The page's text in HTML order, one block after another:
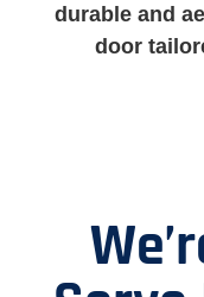
durable and
door